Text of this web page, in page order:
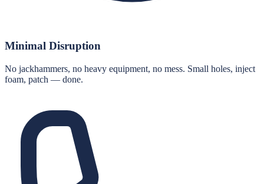
Minimal Disruption
No jackhammers, no heavy equipment, no mess. Small holes, inject
foam, patch — done.